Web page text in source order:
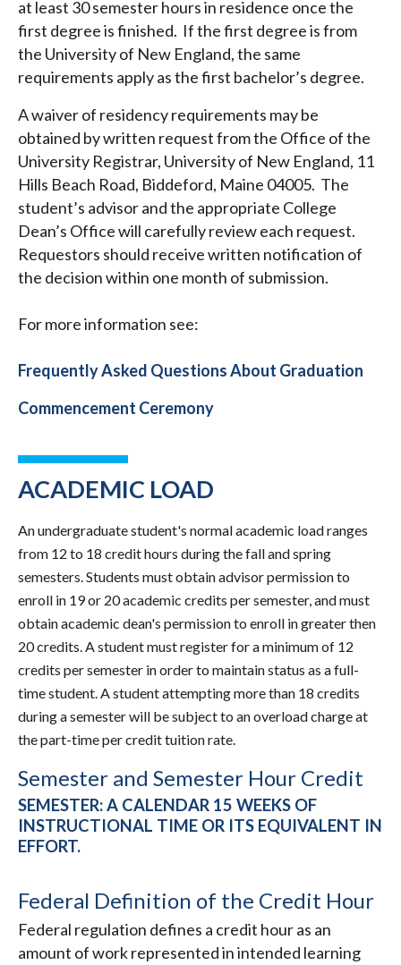
at least 30 semester hours in residence once the
first degree is finished. If the first degree is from
the University of New England, the same
requirements apply as the first bachelor’s degree.
A waiver of residency requirements may be
obtained by written request from the Office of the
University Registrar, University of New England, 11
Hills Beach Road, Biddeford, Maine 04005. The
student’s advisor and the appropriate College
Dean’s Office will carefully review each request.
Requestors should receive written notification of
the decision within one month of submission.
For more information see:
Frequently Asked Questions About Graduation
Commencement Ceremony
ACADEMIC LOAD
An undergraduate student's normal academic load ranges
from 12 to 18 credit hours during the fall and spring
semesters. Students must obtain advisor permission to
enroll in 19 or 20 academic credits per semester, and must
obtain academic dean's permission to enroll in greater then
20 credits. A student must register for a minimum of 12
credits per semester in order to maintain status as a full-
time student. A student attempting more than 18 credits
during a semester will be subject to an overload charge at
the part-time per credit tuition rate.
Semester and Semester Hour Credit
SEMESTER: A CALENDAR 15 WEEKS OF
INSTRUCTIONAL TIME OR ITS EQUIVALENT IN
EFFORT.
Federal Definition of the Credit Hour
Federal regulation defines a credit hour as an
amount of work represented in intended learning